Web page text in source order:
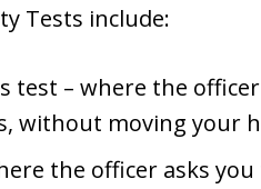
Tests include:
test – where the
without moving your
the officer asks